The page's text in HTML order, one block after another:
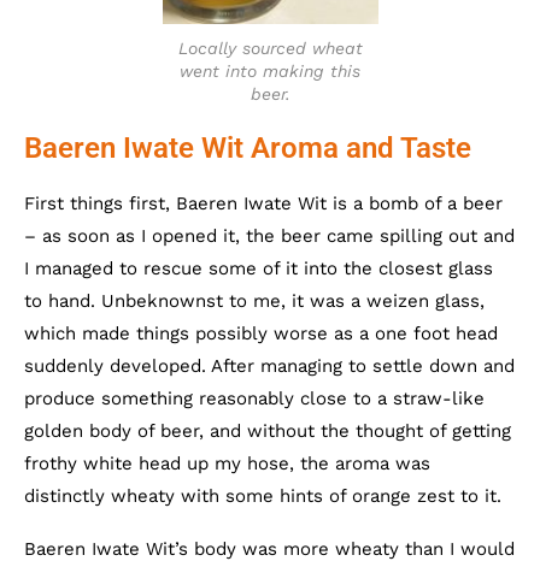
Locally sourced wheat
went into making this
beer.
Baeren Iwate Wit Aroma and Taste
First things first, Baeren Iwate Wit is a bomb of a beer
– as soon as I opened it, the beer came spilling out and
I managed to rescue some of it into the closest glass
to hand. Unbeknownst to me, it was a weizen glass,
which made things possibly worse as a one foot head
suddenly developed. After managing to settle down and
produce something reasonably close to a straw-like
golden body of beer, and without the thought of getting
frothy white head up my hose, the aroma was
distinctly wheaty with some hints of orange zest to it.
Baeren Iwate Wit’s body was more wheaty than I would